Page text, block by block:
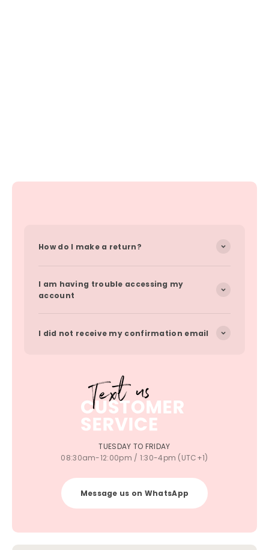
How do I make a return?
I am having trouble accessing my
account
I did not receive my confirmation email
TUESDAY TO FRIDAY
08:30am-12:00pm / 1:30-4pm (UTC+1)
Message us on WhatsApp